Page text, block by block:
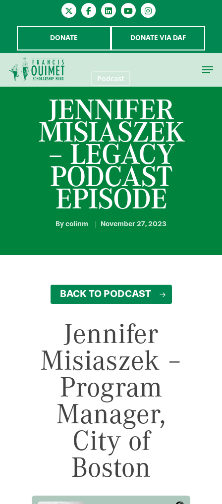
DONATE DONATE VIA DAF
Hit enter to search or ESC to close
Podcast
JENNIFER
MISIASZEK
– LEGACY
PODCAST
EPISODE
Bycolinm November 27, 2023
BACK TO PODCAST
Jennifer
Misiaszek –
Program
Manager,
City of
Boston